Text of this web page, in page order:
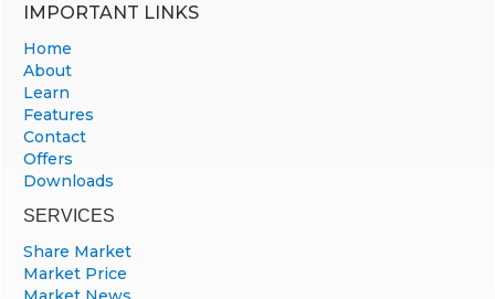
IMPORTANT LINKS
Home
About
Learn
Features
Contact
Offers
Downloads
SERVICES
Share Market
Market Price